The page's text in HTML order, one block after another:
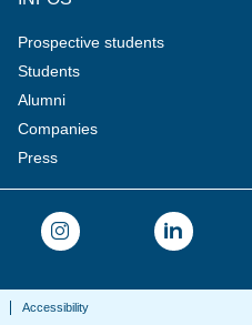
Prospective students
Students
Alumni
Companies
Press
Accessibility